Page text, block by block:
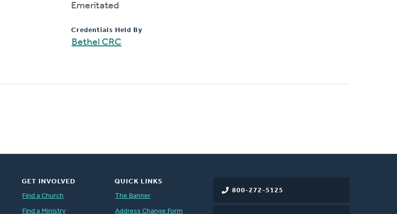
Emeritated
Credentials Held By
Bethel CRC
800-272-5125
GET INVOLVED
Find a Church
Find a Ministry
QUICK LINKS
The Banner
Address Change Form